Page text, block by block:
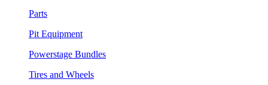
Parts
Pit Equipment
Powerstage Bundles
Tires and Wheels